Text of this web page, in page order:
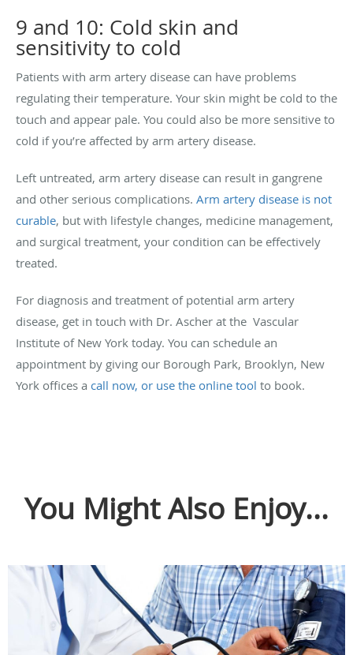
9 and 10: Cold skin and
sensitivity to cold
Patients with arm artery disease can have problems
regulating their temperature. Your skin might be cold to the
touch and appear pale. You could also be more sensitive to
cold if you’re affected by arm artery disease.
Left untreated, arm artery disease can result in gangrene
and other serious complications. Arm artery disease is not
curable, but with lifestyle changes, medicine management,
and surgical treatment, your condition can be effectively
treated.
For diagnosis and treatment of potential arm artery
disease, get in touch with Dr. Ascher at the Vascular
Institute of New York today. You can schedule an
appointment by giving our Borough Park, Brooklyn, New
York offices a call now, or use the online tool to book.
You Might Also Enjoy...